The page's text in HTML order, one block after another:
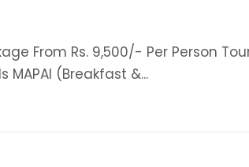
From Rs. 9,500/- Per Person
(Breakfast &...